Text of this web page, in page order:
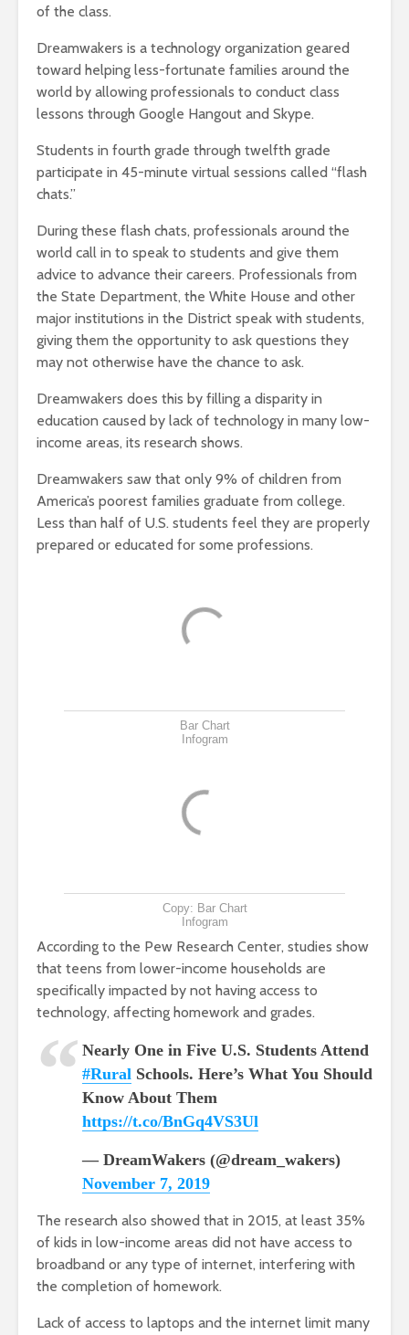
of the class.
Dreamwakers is a technology organization geared
toward helping less-fortunate families around the
world by allowing professionals to conduct class
lessons through Google Hangout and Skype.
Students in fourth grade through twelfth grade
participate in 45-minute virtual sessions called “flash
chats.”
During these flash chats, professionals around the
world call in to speak to students and give them
advice to advance their careers. Professionals from
the State Department, the White House and other
major institutions in the District speak with students,
giving them the opportunity to ask questions they
may not otherwise have the chance to ask.
Dreamwakers does this by filling a disparity in
education caused by lack of technology in many low-
income areas, its research shows.
Dreamwakers saw that only 9% of children from
America’s poorest families graduate from college.
Less than half of U.S. students feel they are properly
prepared or educated for some professions.
Bar Chart
Infogram
Copy: Bar Chart
Infogram
According to the Pew Research Center, studies show
that teens from lower-income households are
specifically impacted by not having access to
technology, affecting homework and grades.
Nearly One in Five U.S. Students Attend
#Rural Schools. Here’s What You Should
Know About Them
https://t.co/BnGq4VS3Ul
— DreamWakers (@dream_wakers)
November 7, 2019
The research also showed that in 2015, at least 35%
of kids in low-income areas did not have access to
broadband or any type of internet, interfering with
the completion of homework.
Lack of access to laptops and the internet limit many